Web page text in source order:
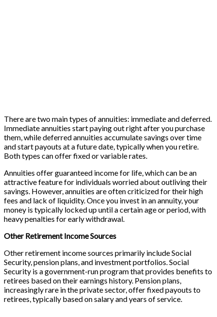
There are two main types of annuities: immediate and deferred.
Immediate annuities start paying out right after you purchase
them, while deferred annuities accumulate savings over time
and start payouts at a future date, typically when you retire.
Both types can offer fixed or variable rates.
Annuities offer guaranteed income for life, which can be an
attractive feature for individuals worried about outliving their
savings. However, annuities are often criticized for their high
fees and lack of liquidity. Once you invest in an annuity, your
money is typically locked up until a certain age or period, with
heavy penalties for early withdrawal.
Other Retirement Income Sources
Other retirement income sources primarily include Social
Security, pension plans, and investment portfolios. Social
Security is a government-run program that provides benefits to
retirees based on their earnings history. Pension plans,
increasingly rare in the private sector, offer fixed payouts to
retirees, typically based on salary and years of service.